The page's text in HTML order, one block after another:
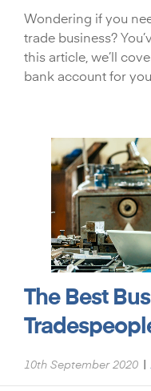
Wondering if you
trade business?
this article, we’ll
bank account for
The Best
10th September 2020 |